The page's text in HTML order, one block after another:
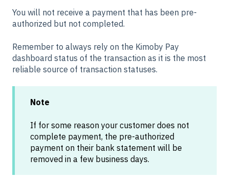
You will not receive a payment that has been pre-
authorized but not completed.
Remember to always rely on the Kimoby Pay
dashboard status of the transaction as it is the most
reliable source of transaction statuses.
Note
If for some reason your customer does not
complete payment, the pre-authorized
payment on their bank statement will be
removed in a few business days.